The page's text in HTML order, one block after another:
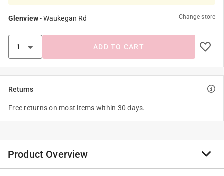
Glenview-Waukegan Rd Change store
ADD TO CART
Returns
Free returns on most items within 30 days.
Product Overview